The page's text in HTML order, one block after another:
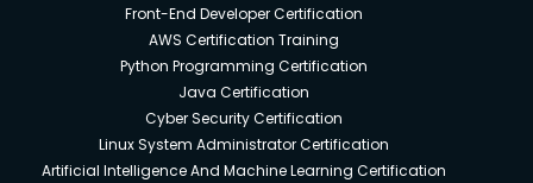
Front-End Developer Certification
AWS Certification Training
Python Programming Certification
Java Certification
Cyber Security Certification
Linux System Administrator Certification
Artificial Intelligence And Machine Learning Certification